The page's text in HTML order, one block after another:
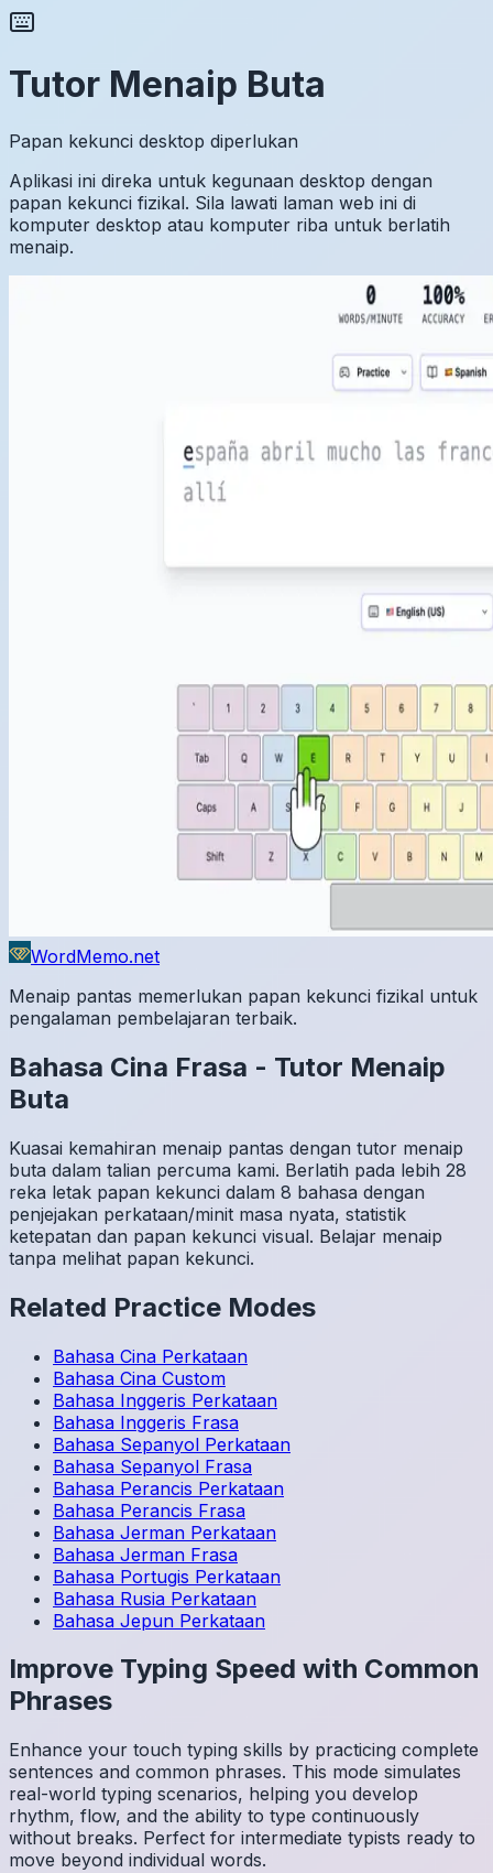
Tutor Menaip Buta
Papan kekunci desktop diperlukan
Aplikasi ini direka untuk kegunaan desktop dengan
papan kekunci fizikal. Sila lawati laman web ini di
komputer desktop atau komputer riba untuk berlatih
menaip.
WordMemo.net
Menaip pantas memerlukan papan kekunci fizikal untuk
pengalaman pembelajaran terbaik.
Bahasa Cina Frasa - Tutor Menaip
Buta
Kuasai kemahiran menaip pantas dengan tutor menaip
buta dalam talian percuma kami. Berlatih pada lebih 28
reka letak papan kekunci dalam 8 bahasa dengan
penjejakan perkataan/minit masa nyata, statistik
ketepatan dan papan kekunci visual. Belajar menaip
tanpa melihat papan kekunci.
Related Practice Modes
Bahasa Cina Perkataan
Bahasa Cina Custom
Bahasa Inggeris Perkataan
Bahasa Inggeris Frasa
Bahasa Sepanyol Perkataan
Bahasa Sepanyol Frasa
Bahasa Perancis Perkataan
Bahasa Perancis Frasa
Bahasa Jerman Perkataan
Bahasa Jerman Frasa
Bahasa Portugis Perkataan
Bahasa Rusia Perkataan
Bahasa Jepun Perkataan
Improve Typing Speed with Common
Phrases
Enhance your touch typing skills by practicing complete
sentences and common phrases. This mode simulates
real-world typing scenarios, helping you develop
rhythm, flow, and the ability to type continuously
without breaks. Perfect for intermediate typists ready to
move beyond individual words.